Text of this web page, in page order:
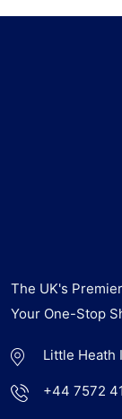
The UK's
Your One-Stop
Little Heath
+44 7572